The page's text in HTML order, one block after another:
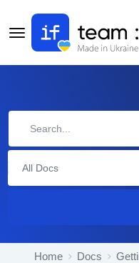
All Docs
Home Docs